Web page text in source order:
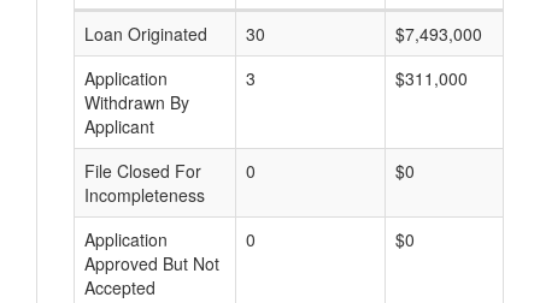
Loan Originated
30
$7,493,000
Application
Withdrawn By
Applicant
3 $311,000
File Closed For
Incompleteness
0 $0
Application
Approved But Not
Accepted
0 $0